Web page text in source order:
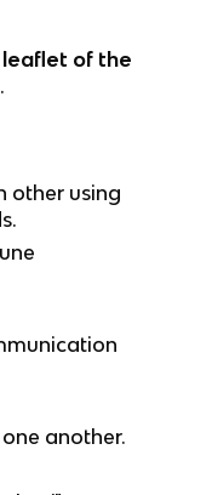
of the
.
other using
another.